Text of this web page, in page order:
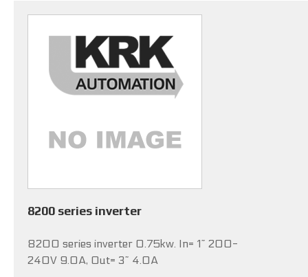
8200 series inverter
8200 series inverter 0.75kw. In= 1~ 200-
240V 9.0A, Out= 3~ 4.0A